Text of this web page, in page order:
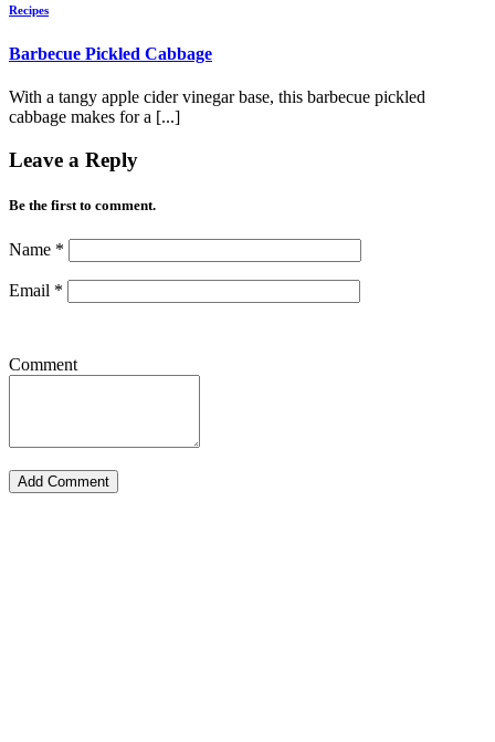
Recipes
Barbecue Pickled Cabbage
With a tangy apple cider vinegar base, this barbecue pickled
cabbage makes for a [...]
Leave a Reply
Be the first to comment.
Name *
Email *
Comment